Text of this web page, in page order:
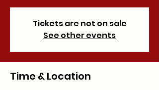
Tickets are not on sale
See other events
Time & Location